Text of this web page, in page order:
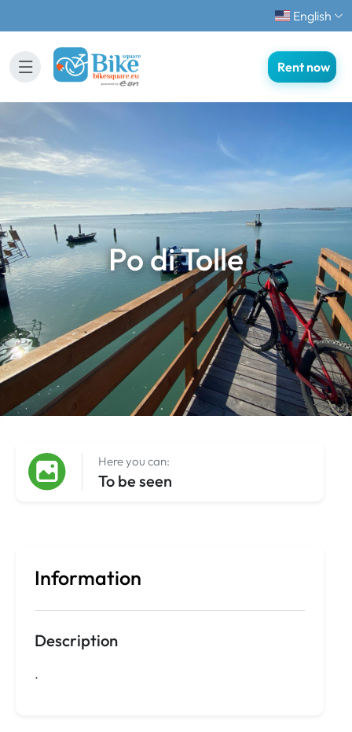
English
Rent now
Po di Tolle
Here you can:
To be seen
Information
Description
.